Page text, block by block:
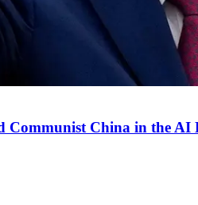
Communist China in the AI